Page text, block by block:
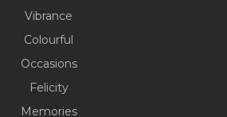
Vibrance
Colourful
Occasions
Felicity
Memories